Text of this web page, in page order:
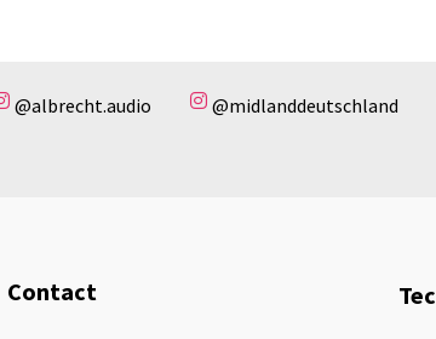
@albrecht.audio @midlanddeutschland
Contact